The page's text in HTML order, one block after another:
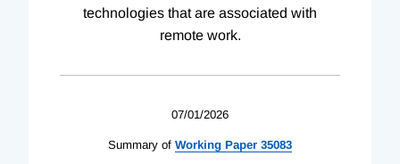
technologies that are associated with
remote work.
07/01/2026
Summary of Working Paper 35083